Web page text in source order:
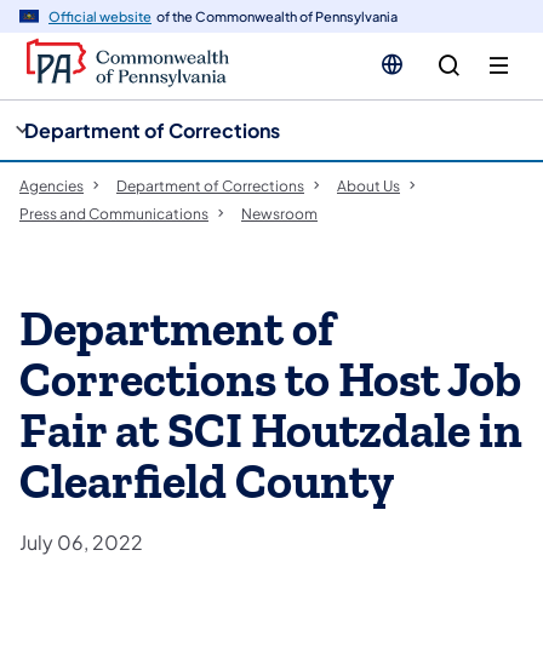
Official website of the Commonwealth of Pennsylvania
Department of Corrections
Agencies Department of Corrections
About Us
Press and Communications
Newsroom
Department of
Corrections to Host Job
Fair at SCI Houtzdale in
Clearfield County
July 06, 2022